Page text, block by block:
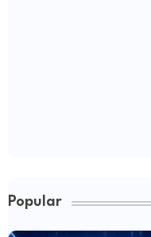
Popular